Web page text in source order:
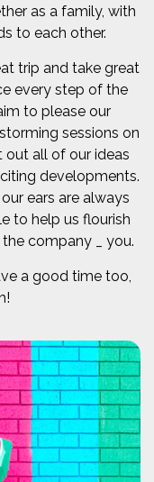
as a family, with
to each other.
trip and take great
every step of the
to please our
sessions on
out all of our ideas
developments.
ears are always
to help us flourish
company _ you.
a good time too,